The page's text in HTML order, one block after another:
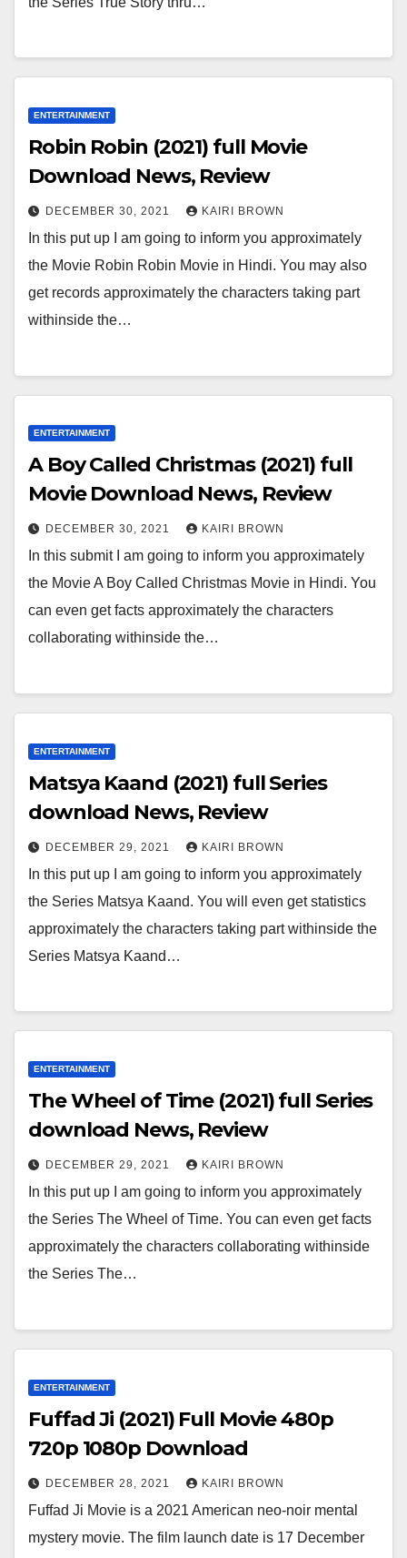
ENTERTAINMENT
Robin Robin (2021) full Movie
Download News, Review
DECEMBER 30, 2021 KAIRI BROWN
In this put up I am going to inform you approximately
the Movie Robin Robin Movie in Hindi. You may also
get records approximately the characters taking part
withinside the…
ENTERTAINMENT
A Boy Called Christmas (2021) full
Movie Download News, Review
DECEMBER 30, 2021 KAIRI BROWN
In this submit I am going to inform you approximately
the Movie A Boy Called Christmas Movie in Hindi. You
can even get facts approximately the characters
collaborating withinside the…
ENTERTAINMENT
Matsya Kaand (2021) full Series
download News, Review
DECEMBER 29, 2021 KAIRI BROWN
In this put up I am going to inform you approximately
the Series Matsya Kaand. You will even get statistics
approximately the characters taking part withinside the
Series Matsya Kaand…
ENTERTAINMENT
The Wheel of Time (2021) full Series
download News, Review
DECEMBER 29, 2021 KAIRI BROWN
In this put up I am going to inform you approximately
the Series The Wheel of Time. You can even get facts
approximately the characters collaborating withinside
the Series The…
ENTERTAINMENT
Fuffad Ji (2021) Full Movie 480p
720p 1080p Download
DECEMBER 28, 2021 KAIRI BROWN
Fuffad Ji Movie is a 2021 American neo-noir mental
mystery movie. The film launch date is 17 December